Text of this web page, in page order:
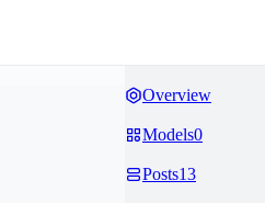
Overview
Models0
Posts13